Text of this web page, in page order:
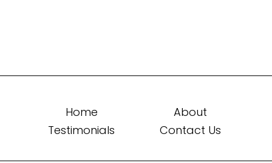
Home
About
Testimonials
Contact Us